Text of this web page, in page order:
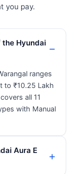
you pay.
Hyundai
ranges
to ₹10.25 Lakh
all 11
with Manual
Aura E